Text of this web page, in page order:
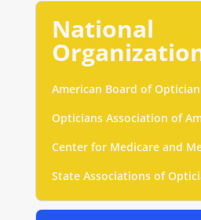
National
American Board of
Opticians Association of
Center for Medicare and
State Associations of